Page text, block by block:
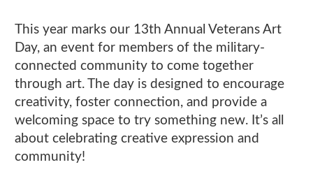
This year marks our 13th Annual Veterans Art
Day, an event for members of the military-
connected community to come together
through art. The day is designed to encourage
creativity, foster connection, and provide a
welcoming space to try something new. It’s all
about celebrating creative expression and
community!